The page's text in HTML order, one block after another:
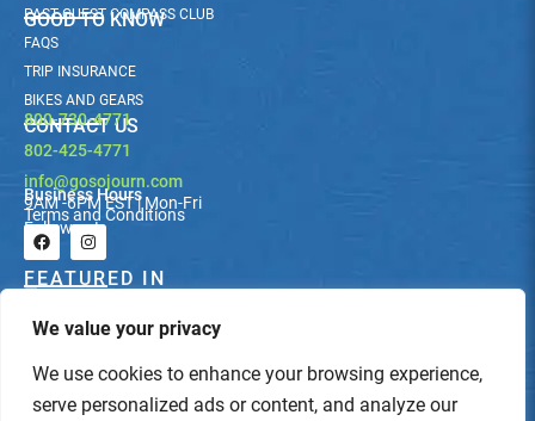
We value your privacy
We use cookies to enhance your browsing experience,
serve personalized ads or content, and analyze our
GOOD TO KNOW
PAST GUEST COMPASS CLUB
FAQS
TRIP INSURANCE
BIKES AND GEARS
CONTACT US
800-730-4771
802-425-4771
info@gosojourn.com
Business Hours
9AM -6PM EST | Mon-Fri
Terms and Conditions
Follow us!
F
a
c
e
o
k
I
n
s
t
g
a
m
FEATURED IN